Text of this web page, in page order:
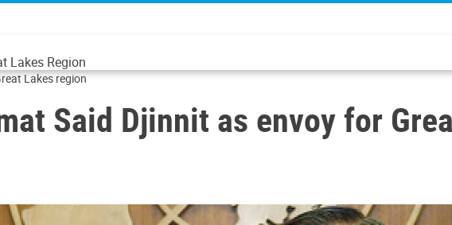
Lakes Region
Lakes region
Said Djinnit as envoy for